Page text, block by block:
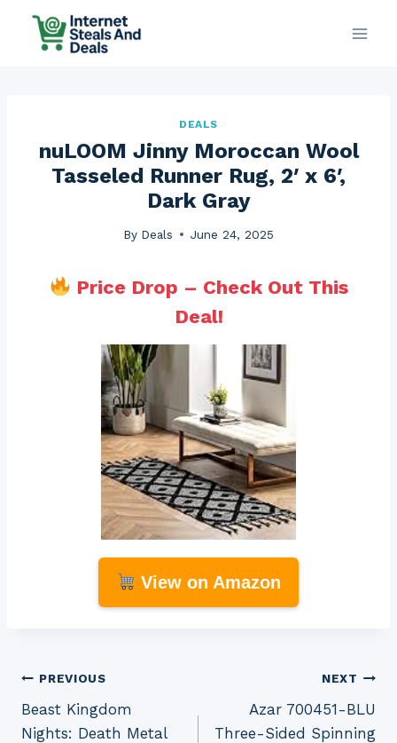
DEALS
nuLOOM Jinny Moroccan Wool
Tasseled Runner Rug, 2′ x 6′,
Dark Gray
By Deals June 24, 2025
Price Drop – Check Out This
Deal!
View on Amazon
Post
navigation
PREVIOUS
Beast Kingdom
Nights: Death Metal
NEXT
Azar 700451-BLU
Three-Sided Spinning